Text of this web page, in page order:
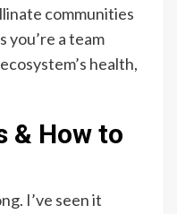
communities
you’re a team
health,
& How to
I’ve seen it